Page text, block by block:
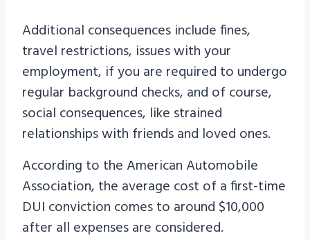
Additional consequences include fines,
travel restrictions, issues with your
employment, if you are required to undergo
regular background checks, and of course,
social consequences, like strained
relationships with friends and loved ones.
According to the American Automobile
Association, the average cost of a first-time
DUI conviction comes to around $10,000
after all expenses are considered.